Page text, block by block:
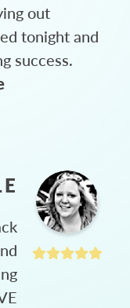
out
tonight and
success.